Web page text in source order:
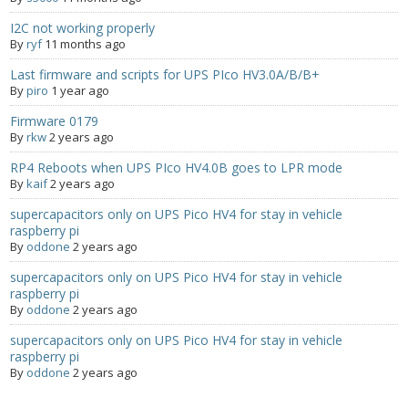
- Contact
SHOP
- Categories
- - Breakout Boards
- - DiP-Pi
- - DiP-Pi Universal Cases / Cases
- - Combo Offers
- - Batteries / PSU
- - Super Capacitors
- - Components
I2C not working properly
Byryf 11 months ago
Last firmware and scripts for UPS PIco HV3.0A/B/B+
Bypiro 1 year ago
Firmware 0179
Byrkw2 years ago
RP4 Reboots when UPS PIco HV4.0B goes to LPR mode
Bykaif2 years ago
supercapacitors only on UPS Pico HV4 for stay in vehicle
raspberry pi
By oddone 2 years ago
supercapacitors only on UPS Pico HV4 for stay in vehicle
raspberry pi
By oddone 2 years ago
supercapacitors only on UPS Pico HV4 for stay in vehicle
raspberry pi
By oddone 2 years ago